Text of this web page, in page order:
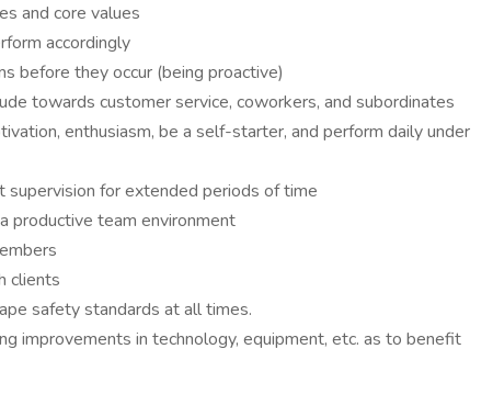
and core values
accordingly
before they occur (being proactive)
towards customer service, coworkers, and subordinates
enthusiasm, be a self-starter, and perform daily under
for extended periods of time
productive team environment
clients
safety standards at all times.
improvements in technology, equipment, etc. as to benefit